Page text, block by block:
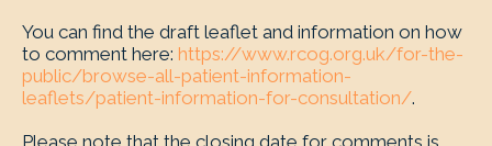
You can find the draft leaflet and information on how
to comment here: https://www.rcog.org.uk/for-the-
public/browse-all-patient-information-
leaflets/patient-information-for-consultation/.
Please note that the closing date for comments is